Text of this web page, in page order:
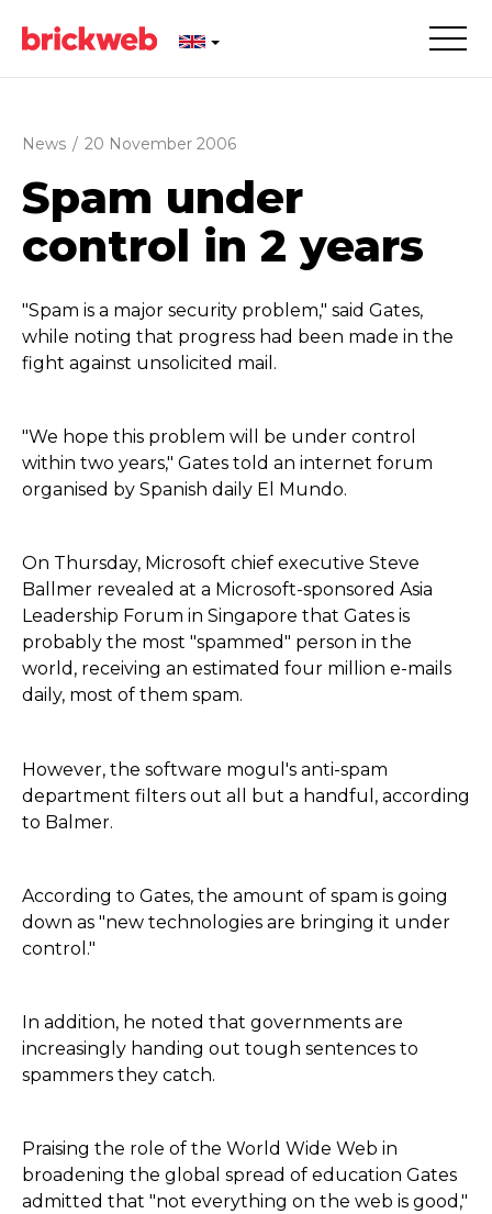
News / 20 November 2006
Spam under
control in 2 years
"Spam is a major security problem," said Gates,
while noting that progress had been made in the
fight against unsolicited mail.
"We hope this problem will be under control
within two years," Gates told an internet forum
organised by Spanish daily El Mundo.
On Thursday, Microsoft chief executive Steve
Ballmer revealed at a Microsoft-sponsored Asia
Leadership Forum in Singapore that Gates is
probably the most "spammed" person in the
world, receiving an estimated four million e-mails
daily, most of them spam.
However, the software mogul's anti-spam
department filters out all but a handful, according
to Balmer.
According to Gates, the amount of spam is going
down as "new technologies are bringing it under
control."
In addition, he noted that governments are
increasingly handing out tough sentences to
spammers they catch.
Praising the role of the World Wide Web in
broadening the global spread of education Gates
admitted that "not everything on the web is good,"